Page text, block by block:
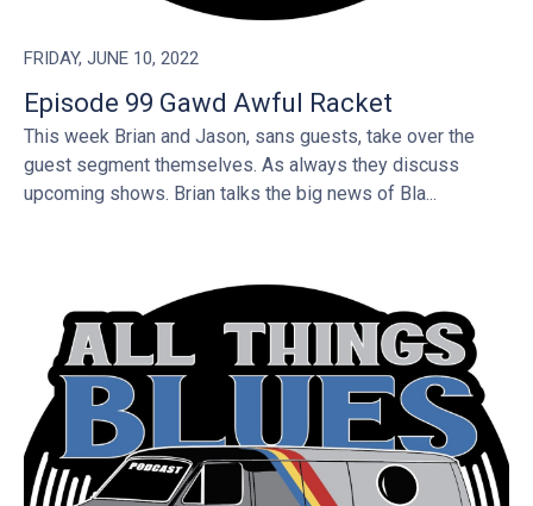
FRIDAY, JUNE 10, 2022
Episode 99 Gawd Awful Racket
This week Brian and Jason, sans guests, take over the
guest segment themselves. As always they discuss
upcoming shows. Brian talks the big news of Bla...